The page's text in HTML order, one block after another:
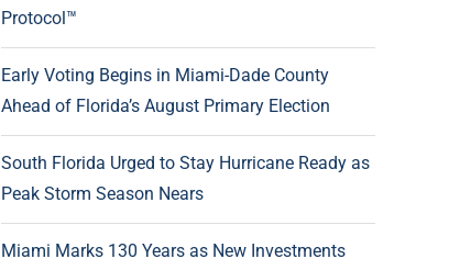
Protocol™
Early Voting Begins in Miami-Dade County
Ahead of Florida’s August Primary Election
South Florida Urged to Stay Hurricane Ready as
Peak Storm Season Nears
Miami Marks 130 Years as New Investments